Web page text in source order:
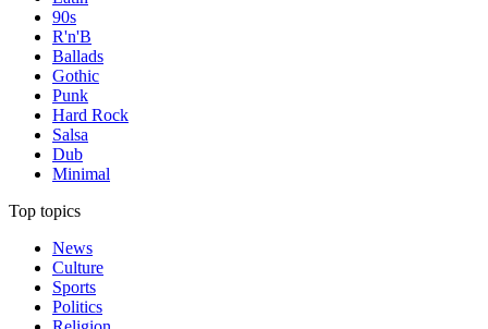
90s
R'n'B
Ballads
Gothic
Punk
Hard Rock
Salsa
Dub
Minimal
Top topics
News
Culture
Sports
Politics